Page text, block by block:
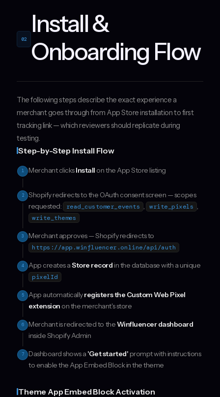
02
Install &
Onboarding Flow
The following steps describe the exact experience a
merchant goes through from App Store installation to first
tracking link — which reviewers should replicate during
testing.
Step-by-Step Install Flow
1 Merchant clicksInstall on the App Store listing
2
Shopify redirects to the OAuth consent screen — scopes
requested:
read_customer_events , write_pixels ,
write_themes
3 Merchant approves — Shopify redirects to
https://app.winfluencer.online/api/auth
4 App creates aStore record in the database with a unique
pixelId
5 App automaticallyregisters the Custom Web Pixel
extension on the merchant's store
6 Merchant is redirected to theWinfluencer dashboard
inside Shopify Admin
7 Dashboard shows a 'Get started' prompt with instructions
to enable the App Embed Block in the theme
Theme App Embed Block Activation